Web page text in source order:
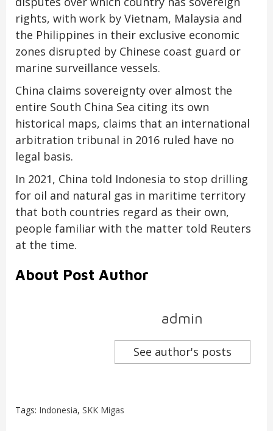
rights, with work by Vietnam, Malaysia and
the Philippines in their exclusive economic
zones disrupted by Chinese coast guard or
marine surveillance vessels.
China claims sovereignty over almost the
entire South China Sea citing its own
historical maps, claims that an international
arbitration tribunal in 2016 ruled have no
legal basis.
In 2021, China told Indonesia to stop drilling
for oil and natural gas in maritime territory
that both countries regard as their own,
people familiar with the matter told Reuters
at the time.
About Post Author
admin
See author's posts
Tags: Indonesia, SKK Migas